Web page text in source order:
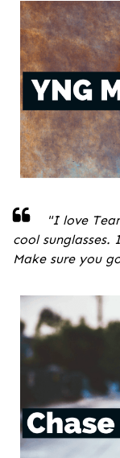
"I love
cool
Make sure you